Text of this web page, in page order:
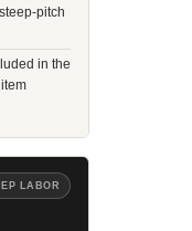
pitch
in the
LABOR